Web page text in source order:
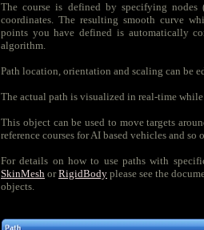
The course is defined by specifying
coordinates. The resulting smooth curve
points you have defined is automatically
algorithm.
Path location, orientation and scaling can be
The actual path is visualized in real-time
This object can be used to move targets
reference courses for AI based vehicles and so
For details on how to use paths with
SkinMesh orRigidBody please see the
objects.